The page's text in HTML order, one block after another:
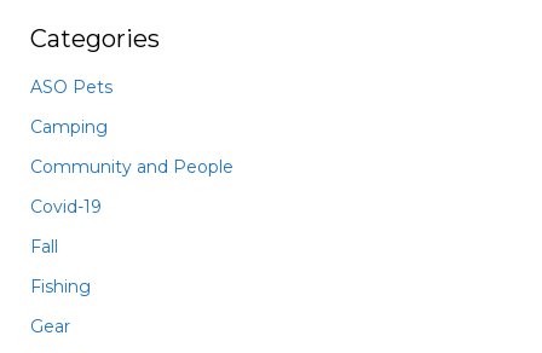
Categories
ASO Pets
Camping
Community and People
Covid-19
Fall
Fishing
Gear